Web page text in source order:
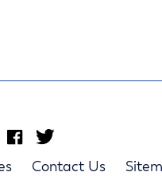
Contact Us